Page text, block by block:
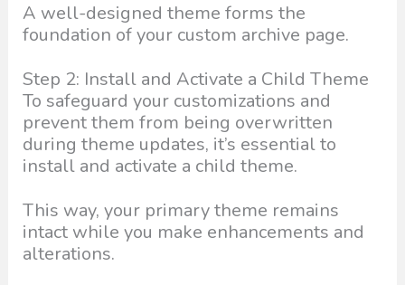
A well-designed theme forms the
foundation of your custom archive page.
Step 2: Install and Activate a Child Theme
To safeguard your customizations and
prevent them from being overwritten
during theme updates, it’s essential to
install and activate a child theme.
This way, your primary theme remains
intact while you make enhancements and
alterations.